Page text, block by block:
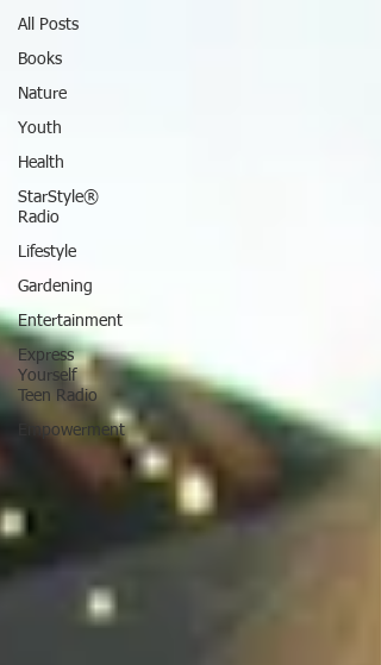
All Posts
Books
Nature
Youth
Health
StarStyle®
Radio
Lifestyle
Gardening
Entertainment
Express
Yourself
Teen Radio
Empowerment